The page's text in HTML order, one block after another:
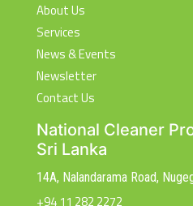
About Us
Services
News & Events
Newsletter
Contact Us
National Cleaner
Sri Lanka
14A, Nalandarama Road,
+94 11 282 2272